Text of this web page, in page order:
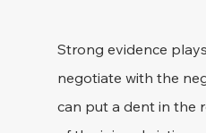
Strong evidence
negotiate with the
can put a dent in the